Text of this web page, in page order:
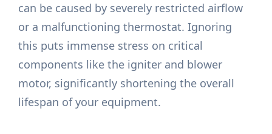
can be caused by severely restricted airflow
or a malfunctioning thermostat. Ignoring
this puts immense stress on critical
components like the igniter and blower
motor, significantly shortening the overall
lifespan of your equipment.